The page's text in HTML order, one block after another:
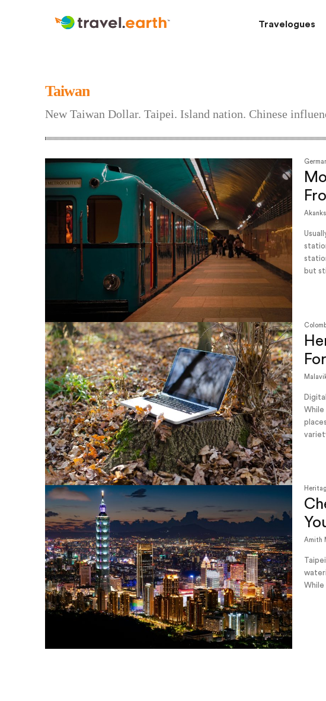
Travelogues
Taiwan
New Taiwan Dollar. Taipei. Island nation. Chinese
but
While
Amith
While